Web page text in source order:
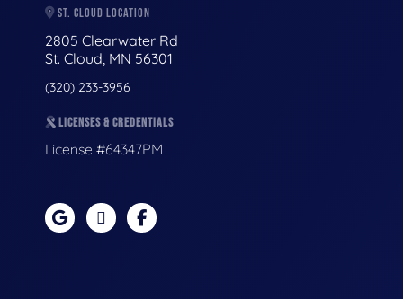
ST. CLOUD LOCATION
2805 Clearwater Rd
St. Cloud, MN 56301
(320) 233-3956
LICENSES & CREDENTIALS
License #64347PM